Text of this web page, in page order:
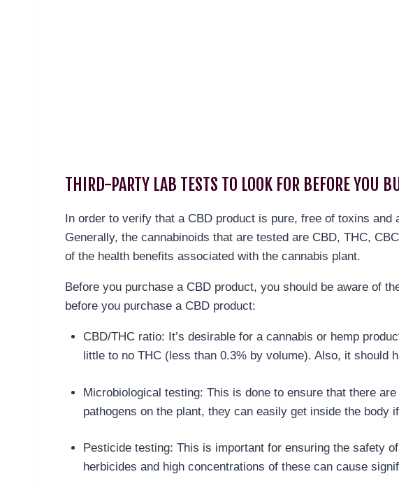
THIRD-PARTY LAB TESTS TO LOOK FOR BEFORE YOU
In order to verify that a CBD product is pure, free of toxins
Generally, the cannabinoids that are tested are CBD, THC,
of the health benefits associated with the cannabis plant.
Before you purchase a CBD product, you should be aware of
before you purchase a CBD product:
CBD/THC ratio: It’s desirable for a cannabis or hemp
little to no THC (less than 0.3% by volume). Also, it should
Microbiological testing: This is done to ensure that there
pathogens on the plant, they can easily get inside the
Pesticide testing: This is important for ensuring the safety
herbicides and high concentrations of these can cause